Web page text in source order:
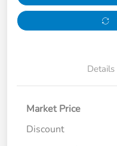
Details
Market Price
Discount